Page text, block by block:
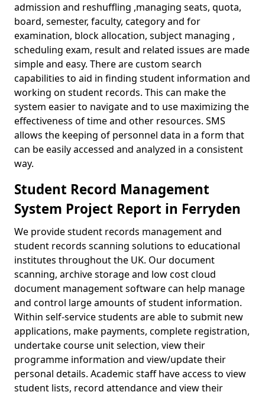
admission and reshuffling ,managing seats, quota,
board, semester, faculty, category and for
examination, block allocation, subject managing ,
scheduling exam, result and related issues are made
simple and easy. There are custom search
capabilities to aid in finding student information and
working on student records. This can make the
system easier to navigate and to use maximizing the
effectiveness of time and other resources. SMS
allows the keeping of personnel data in a form that
can be easily accessed and analyzed in a consistent
way.
Student Record Management
System Project Report in Ferryden
We provide student records management and
student records scanning solutions to educational
institutes throughout the UK. Our document
scanning, archive storage and low cost cloud
document management software can help manage
and control large amounts of student information.
Within self-service students are able to submit new
applications, make payments, complete registration,
undertake course unit selection, view their
programme information and view/update their
personal details. Academic staff have access to view
student lists, record attendance and view their